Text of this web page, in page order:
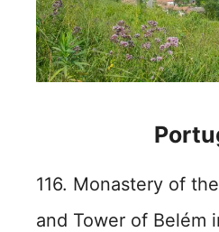
116. Monastery of
and Tower of Belém